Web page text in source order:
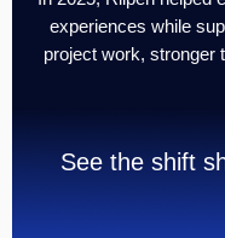
experiences while
project work, stronger
See the shift